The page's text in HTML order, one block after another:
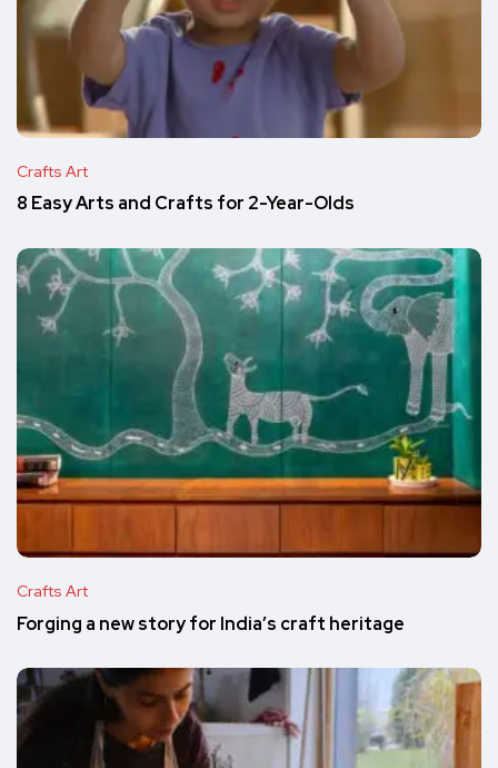
Crafts Art
8 Easy Arts and Crafts for 2-Year-Olds
Crafts Art
Forging a new story for India’s craft heritage